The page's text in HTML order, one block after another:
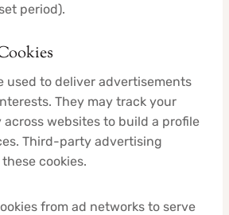
period).
used to deliver advertisements
They may track your
websites to build a profile
Third-party advertising
cookies.
from ad networks to serve